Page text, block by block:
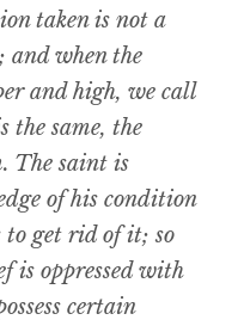
taken is not a
and when the
and high, we call
the same, the
The saint is
of his condition
to get rid of it; so
is oppressed with
certain